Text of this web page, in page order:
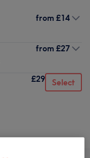
from £14
from £27
£29 Select